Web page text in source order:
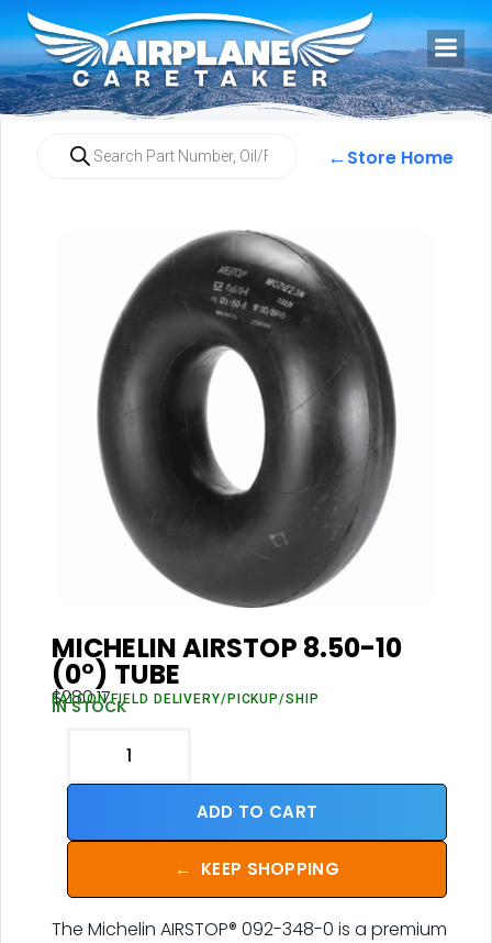
←Store Home
MICHELIN AIRSTOP 8.50-10
(0°) TUBE
$280.17
FALCON FIELD DELIVERY/PICKUP/SHIP
IN STOCK
ADD TO CART
← KEEP SHOPPING
The Michelin AIRSTOP® 092-348-0 is a premium